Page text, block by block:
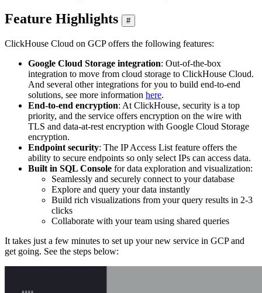
Feature Highlights #
ClickHouse Cloud on GCP offers the following features:
Google Cloud Storage integration: Out-of-the-box
integration to move from cloud storage to ClickHouse Cloud.
And several other integrations for you to build end-to-end
solutions, see more information here.
End-to-end encryption: At ClickHouse, security is a top
priority, and the service offers encryption on the wire with
TLS and data-at-rest encryption with Google Cloud Storage
encryption.
Endpoint security: The IP Access List feature offers the
ability to secure endpoints so only select IPs can access data.
Built in SQL Console for data exploration and visualization:
Seamlessly and securely connect to your database
Explore and query your data instantly
Build rich visualizations from your query results in 2-3
clicks
Collaborate with your team using shared queries
It takes just a few minutes to set up your new service in GCP and
get going. See the steps below: